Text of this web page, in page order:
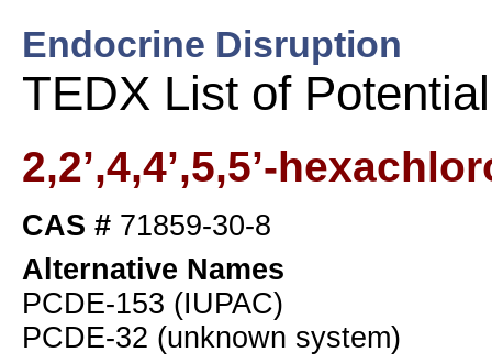
Endocrine Disruption
TEDX List of
2,2’,4,4’,5,5’-
CAS # 71859-30-8
Alternative Names
PCDE-153 (IUPAC)
PCDE-32 (unknown system)